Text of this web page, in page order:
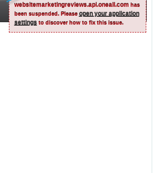
websitemarketingreviews.api.oneall.com has
been suspended. Please open your application
settingsto discover how to fix this issue.